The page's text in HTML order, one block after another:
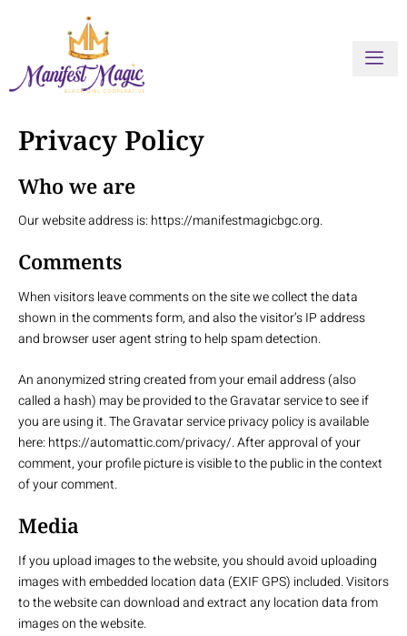
Privacy Policy
Who we are
Our website address is: https://manifestmagicbgc.org.
Comments
When visitors leave comments on the site we collect the data
shown in the comments form, and also the visitor’s IP address
and browser user agent string to help spam detection.
An anonymized string created from your email address (also
called a hash) may be provided to the Gravatar service to see if
you are using it. The Gravatar service privacy policy is available
here: https://automattic.com/privacy/. After approval of your
comment, your profile picture is visible to the public in the context
of your comment.
Media
If you upload images to the website, you should avoid uploading
images with embedded location data (EXIF GPS) included. Visitors
to the website can download and extract any location data from
images on the website.